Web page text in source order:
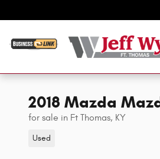
2018 Mazda
for sale in Ft Thomas, KY
Used